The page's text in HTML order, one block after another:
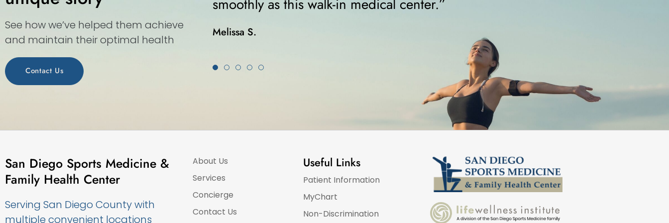
See how we’ve helped them achieve
and maintain their optimal health
Contact Us
walk-in medical center.”
was on crutches... I highly recommend them!”
San Diego Sports Medicine &
Family Health Center
Serving San Diego County with
multiple convenient locations
About Us
Services
Concierge
Contact Us
Useful Links
Patient Information
MyChart
Non-Discrimination